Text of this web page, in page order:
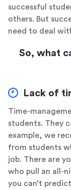
successful
others. But
need to deal
So, what
Lack of
Time-
students. They
example, we
from students
job. There are
who pull an all-
you can’t